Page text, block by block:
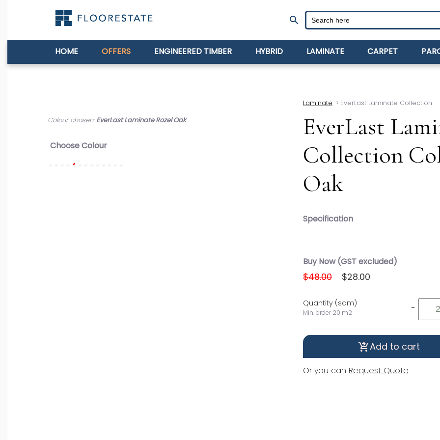
search
HOME OFFERS ENGINEERED TIMBER HYBRID LAMINATE CARPET
Colour chosen:EverLast Laminate Rozel Oak
Choose Colour
Laminate > EverLast Laminate Collection
EverLast
Collection
Oak
Specification
Buy Now (GST excluded)
$48.00 $28.00
Quantity (sqm)
Min. order 20 m2 -
shopping_cart_checkoutAdd to cart
Or you can Request Quote